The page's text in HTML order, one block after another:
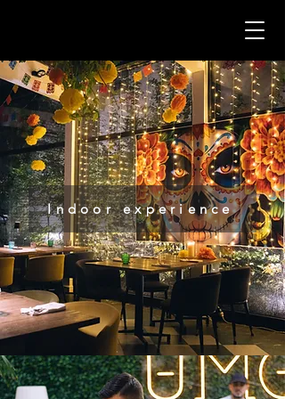
Indoor experience